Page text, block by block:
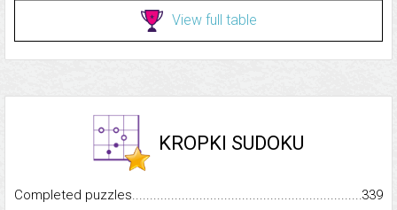
View full table
KROPKI SUDOKU
Completed
339